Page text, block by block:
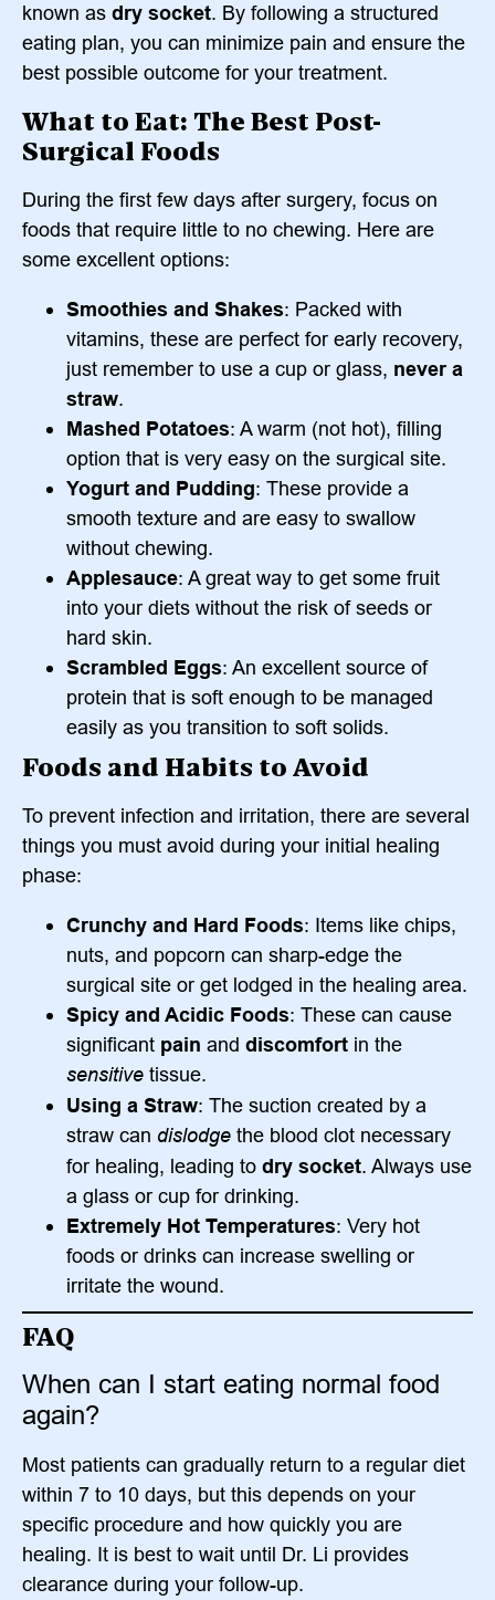
known as dry socket. By following a structured
eating plan, you can minimize pain and ensure the
best possible outcome for your treatment.
What to Eat: The Best Post-
Surgical Foods
During the first few days after surgery, focus on
foods that require little to no chewing. Here are
some excellent options:
Smoothies and Shakes: Packed with
vitamins, these are perfect for early recovery,
just remember to use a cup or glass, never a
straw.
Mashed Potatoes: A warm (not hot), filling
option that is very easy on the surgical site.
Yogurt and Pudding: These provide a
smooth texture and are easy to swallow
without chewing.
Applesauce: A great way to get some fruit
into your diets without the risk of seeds or
hard skin.
Scrambled Eggs: An excellent source of
protein that is soft enough to be managed
easily as you transition to soft solids.
Foods and Habits to Avoid
To prevent infection and irritation, there are several
things you must avoid during your initial healing
phase:
Crunchy and Hard Foods: Items like chips,
nuts, and popcorn can sharp-edge the
surgical site or get lodged in the healing area.
Spicy and Acidic Foods: These can cause
significant pain and discomfort in the
sensitive tissue.
Using a Straw: The suction created by a
straw can dislodge the blood clot necessary
for healing, leading to dry socket. Always use
a glass or cup for drinking.
Extremely Hot Temperatures: Very hot
foods or drinks can increase swelling or
irritate the wound.
FAQ
When can I start eating normal food
again?
Most patients can gradually return to a regular diet
within 7 to 10 days, but this depends on your
specific procedure and how quickly you are
healing. It is best to wait until Dr. Li provides
clearance during your follow-up.